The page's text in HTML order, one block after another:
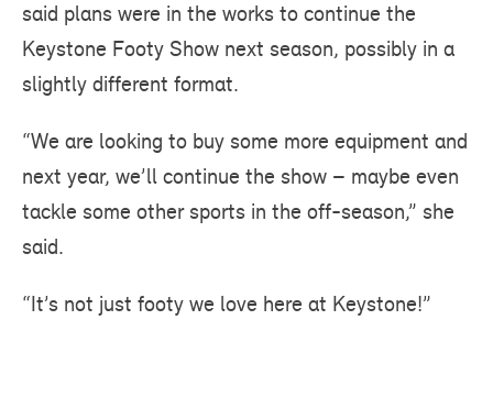
said plans were in the works to continue the
Keystone Footy Show next season, possibly in a
slightly different format.
“We are looking to buy some more equipment and
next year, we’ll continue the show – maybe even
tackle some other sports in the off-season,” she
said.
“It’s not just footy we love here at Keystone!”